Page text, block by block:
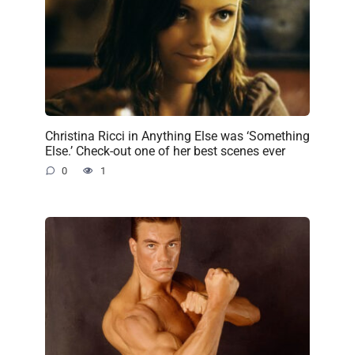
Christina Ricci in Anything Else was ‘Something
Else.’ Check-out one of her best scenes ever
0 1